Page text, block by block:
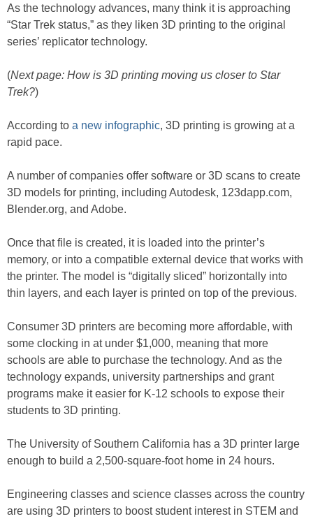
As the technology advances, many think it is approaching
“Star Trek status,” as they liken 3D printing to the original
series’ replicator technology.
(Next page: How is 3D printing moving us closer to Star
Trek?)
According to a new infographic, 3D printing is growing at a
rapid pace.
A number of companies offer software or 3D scans to create
3D models for printing, including Autodesk, 123dapp.com,
Blender.org, and Adobe.
Once that file is created, it is loaded into the printer’s
memory, or into a compatible external device that works with
the printer. The model is “digitally sliced” horizontally into
thin layers, and each layer is printed on top of the previous.
Consumer 3D printers are becoming more affordable, with
some clocking in at under $1,000, meaning that more
schools are able to purchase the technology. And as the
technology expands, university partnerships and grant
programs make it easier for K-12 schools to expose their
students to 3D printing.
The University of Southern California has a 3D printer large
enough to build a 2,500-square-foot home in 24 hours.
Engineering classes and science classes across the country
are using 3D printers to boost student interest in STEM and